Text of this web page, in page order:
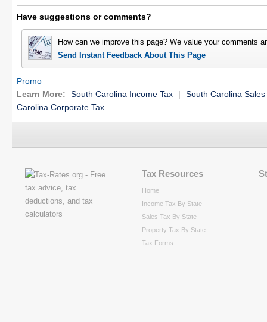
Have suggestions or comments?
How can we improve this page? We value your comments
Send Instant Feedback About This Page
Promo
Learn More:
South Carolina Income Tax |
South Carolina Sales
Carolina Corporate Tax
Tax Resources
Home
Income Tax By State
Sales Tax By State
Property Tax By State
Tax Forms